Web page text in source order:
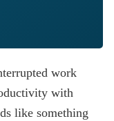
work
with
like something